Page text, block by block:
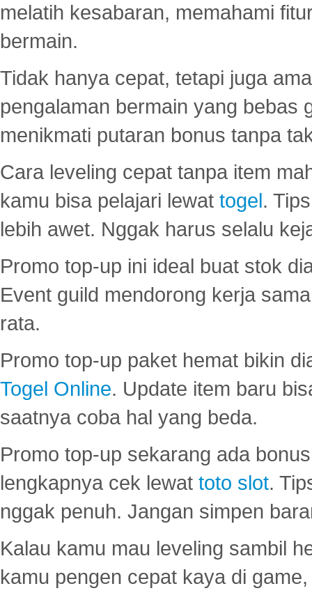
melatih kesabaran, memahami
bermain.
Tidak hanya cepat, tetapi juga
pengalaman bermain yang bebas
menikmati putaran bonus tanpa
Cara leveling cepat tanpa item
kamu bisa pelajari lewat togel.
lebih awet. Nggak harus selalu
Promo top-up ini ideal buat stok
Event guild mendorong kerja
rata.
Promo top-up paket hemat bikin
Togel Online. Update item baru
saatnya coba hal yang beda.
Promo top-up sekarang ada
lengkapnya cek lewat toto slot.
nggak penuh. Jangan simpen
Kalau kamu mau leveling sambil
kamu pengen cepat kaya di